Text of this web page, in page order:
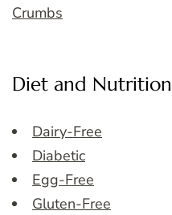
Crumbs
Diet and Nutrition
Dairy-Free
Diabetic
Egg-Free
Gluten-Free